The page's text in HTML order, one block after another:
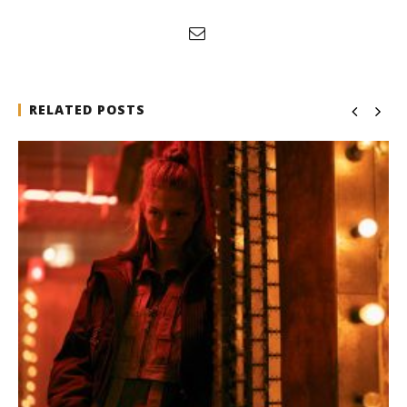
RELATED POSTS